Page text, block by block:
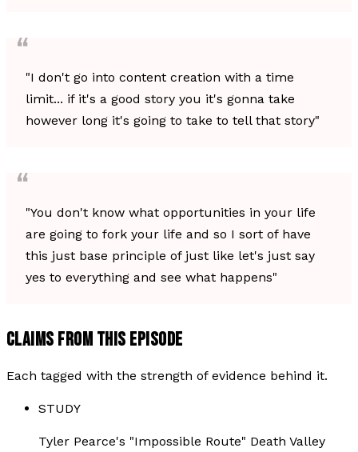
"I don't go into content creation with a time
limit... if it's a good story you it's gonna take
however long it's going to take to tell that story"
"You don't know what opportunities in your life
are going to fork your life and so I sort of have
this just base principle of just like let's just say
yes to everything and see what happens"
CLAIMS FROM THIS EPISODE
Each tagged with the strength of evidence behind it.
STUDY
Tyler Pearce's "Impossible Route" Death Valley